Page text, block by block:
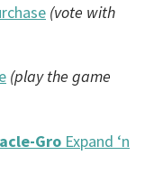
(vote with
(play the game
Gro Expand ‘n